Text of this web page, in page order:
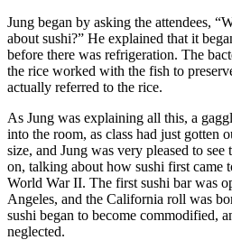
Jung began by asking the attendees,
about sushi?” He explained that it
before there was refrigeration. The
the rice worked with the fish to
actually referred to the rice.
As Jung was explaining all this, a
into the room, as class had just gotten
size, and Jung was very pleased to see
on, talking about how sushi first came
World War II. The first sushi bar was
Angeles, and the California roll was
sushi began to become commodified,
neglected.